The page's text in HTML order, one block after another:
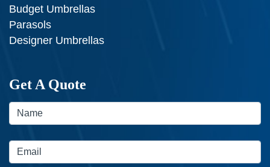
Budget Umbrellas
Parasols
Designer Umbrellas
Get A Quote